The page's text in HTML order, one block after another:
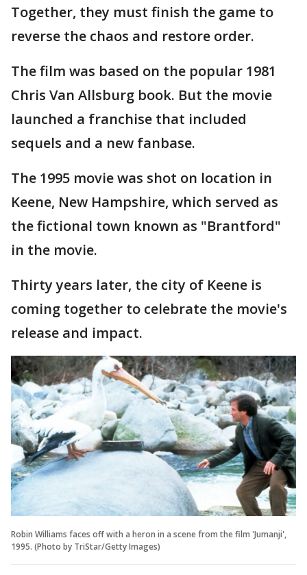
Together, they must finish the game to
reverse the chaos and restore order.
The film was based on the popular 1981
Chris Van Allsburg book. But the movie
launched a franchise that included
sequels and a new fanbase.
The 1995 movie was shot on location in
Keene, New Hampshire, which served as
the fictional town known as "Brantford"
in the movie.
Thirty years later, the city of Keene is
coming together to celebrate the movie's
release and impact.
Robin Williams faces off with a heron in a scene from the film 'Jumanji',
1995. (Photo by TriStar/Getty Images)